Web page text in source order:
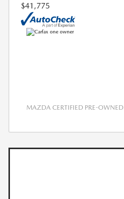
$41,775
MAZDA CERTIFIED PRE-OWNED